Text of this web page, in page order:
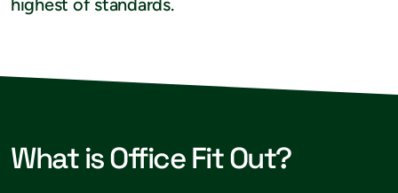
highest of standards.
What is Office Fit Out?